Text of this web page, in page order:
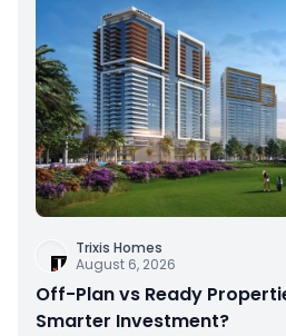
Trixis Homes
August 6, 2026
Off-Plan vs Ready
Smarter Investment?